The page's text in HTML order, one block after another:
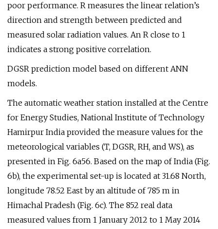
poor performance. R measures the linear relation’s
direction and strength between predicted and
measured solar radiation values. An R close to 1
indicates a strong positive correlation.
DGSR prediction model based on different ANN
models.
The automatic weather station installed at the Centre
for Energy Studies, National Institute of Technology
Hamirpur India provided the measure values for the
meteorological variables (T, DGSR, RH, and WS), as
presented in Fig. 6a56. Based on the map of India (Fig.
6b), the experimental set-up is located at 31.68 North,
longitude 78.52 East by an altitude of 785 m in
Himachal Pradesh (Fig. 6c). The 852 real data
measured values from 1 January 2012 to 1 May 2014